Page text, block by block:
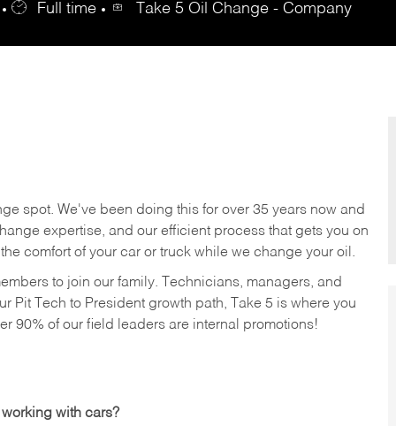
Full time
Take 5 Oil Change - Company
spot. We've been doing this for over 35 years now and
expertise, and our efficient process that gets you on
comfort of your car or truck while we change your oil.
to join our family. Technicians, managers, and
Pit Tech to President growth path, Take 5 is where you
90% of our field leaders are internal promotions!
with cars?